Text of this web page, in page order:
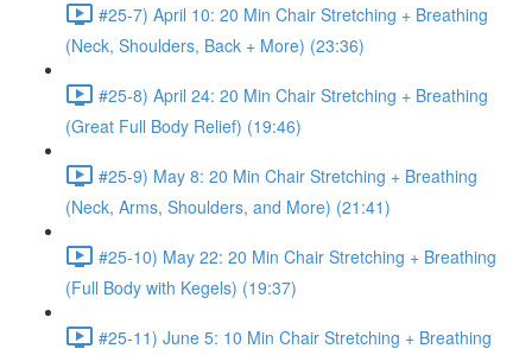
#25-7) April 10: 20 Min Chair Stretching + Breathing
(Neck, Shoulders, Back + More) (23:36)
#25-8) April 24: 20 Min Chair Stretching + Breathing
(Great Full Body Relief) (19:46)
#25-9) May 8: 20 Min Chair Stretching + Breathing
(Neck, Arms, Shoulders, and More) (21:41)
#25-10) May 22: 20 Min Chair Stretching + Breathing
(Full Body with Kegels) (19:37)
#25-11) June 5: 10 Min Chair Stretching + Breathing